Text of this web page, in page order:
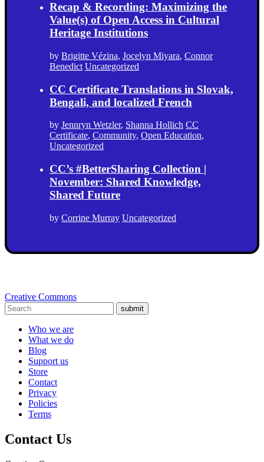
Recap & Recording: Maximizing the
Value(s) of Open Access in Cultural
Heritage Institutions
by Brigitte Vézina, Jocelyn Miyara, Connor
Benedict Uncategorized
CC Certificate Translations in Slovak,
Bengali, and localized French
by Jennryn Wetzler, Shanna Hollich CC
Certificate, Community, Open Education,
Uncategorized
CC’s #BetterSharing Collection |
November: Shared Knowledge,
Shared Future
by Corrine Murray Uncategorized
Creative Commons
submit
Who we are
What we do
Blog
Support us
Store
Contact
Privacy
Policies
Terms
Contact Us